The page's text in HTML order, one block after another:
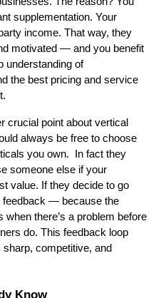
supplementation. Your
income. That way, they
motivated — and you benefit
understanding of
the best pricing and service
crucial point about vertical
always be free to choose
you own. In fact they
someone else if your
value. If they decide to go
feedback — because the
there’s a problem before
do. This feedback loop
competitive, and
Know